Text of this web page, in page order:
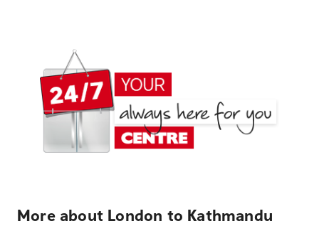
More about London to Kathmandu